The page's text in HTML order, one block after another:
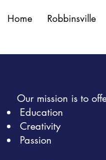
Home Robbinsville
Our mission is to
Education
Creativity
Passion